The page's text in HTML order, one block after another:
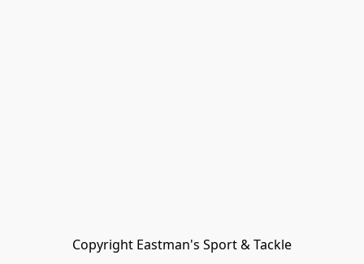
Copyright Eastman's Sport & Tackle